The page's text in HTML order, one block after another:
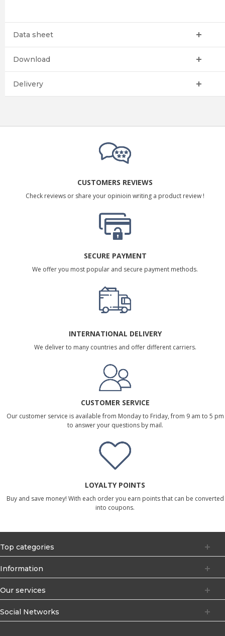
Data sheet
Download
Delivery
CUSTOMERS REVIEWS
Check reviews or share your opinioin writing a product review !
SECURE PAYMENT
We offer you most popular and secure payment methods.
INTERNATIONAL DELIVERY
We deliver to many countries and offer different carriers.
CUSTOMER SERVICE
Our customer service is available from Monday to Friday, from 9 am to 5 pm
to answer your questions by mail.
LOYALTY POINTS
Buy and save money! With each order you earn points that can be converted
into coupons.
Top categories
Information
Our services
Social Networks